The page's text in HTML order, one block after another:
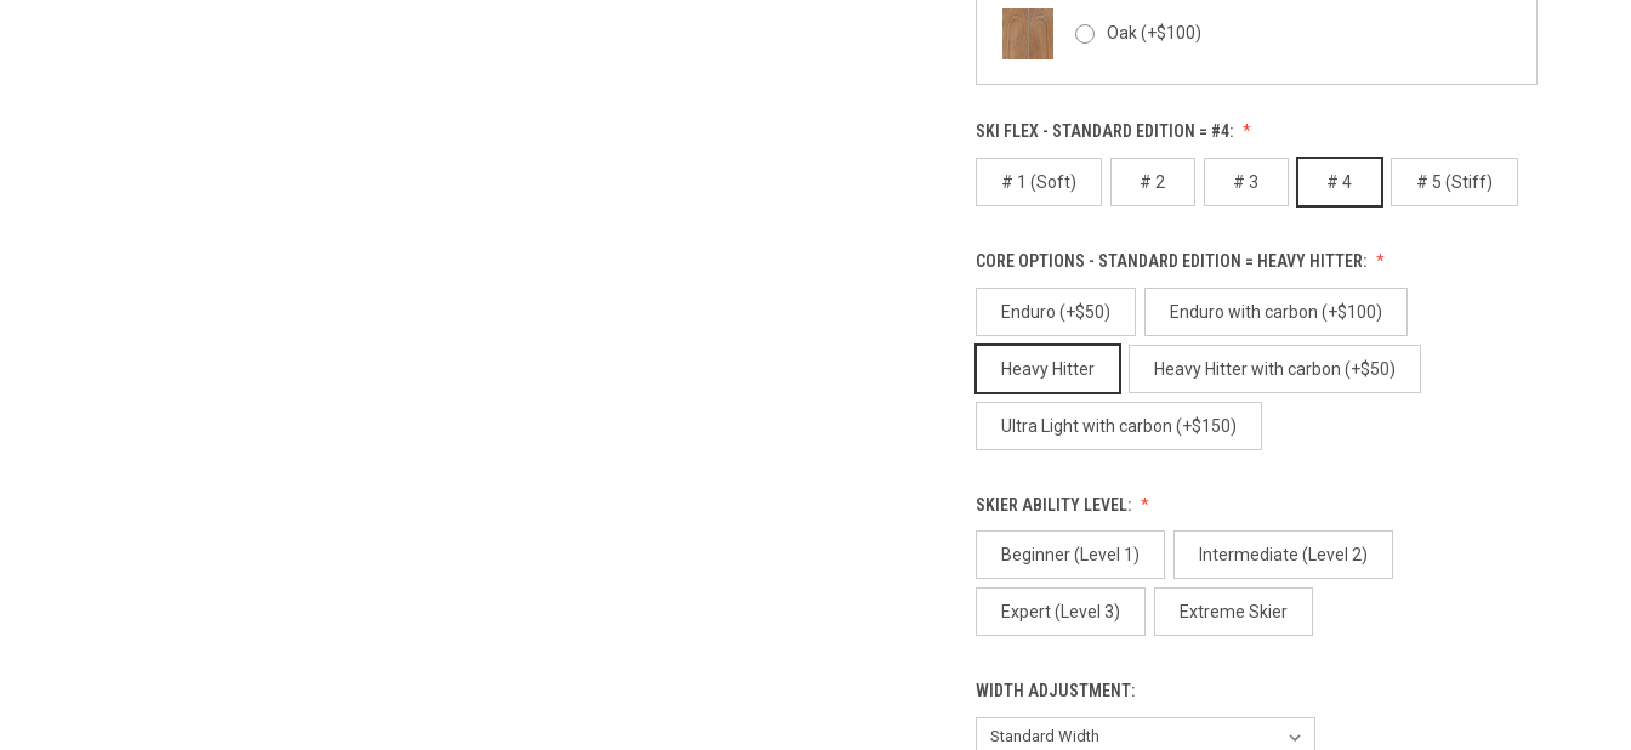
Ancient
Arctic One
Oak (+$100)
Red Gum (+$100)
SKI FLEX - STANDARD EDITION = #4:
# 1 (Soft) # 2 # 3 # 4 # 5 (Stiff)
CORE OPTIONS - STANDARD EDITION = HEAVY HITTER:
Enduro (+$50) Enduro with carbon (+$100)
Heavy Hitter Heavy Hitter with carbon (+$50)
Ultra Light with carbon (+$150)
SKIER ABILITY LEVEL:
Beginner (Level 1) Intermediate (Level 2)
Expert (Level 3) Extreme Skier
WIDTH ADJUSTMENT: